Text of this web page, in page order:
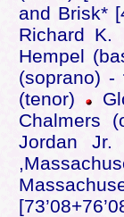
and Brisk*
Richard
Hempel
(soprano) -
(tenor)
Chalmers
Jordan Jr.